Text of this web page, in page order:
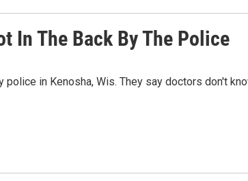
In The Back By The Police
in Kenosha, Wis. They say doctors don't